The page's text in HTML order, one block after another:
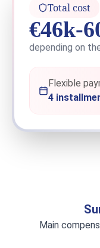
Total cost
€46k-
depending on
Flexible
4
Main